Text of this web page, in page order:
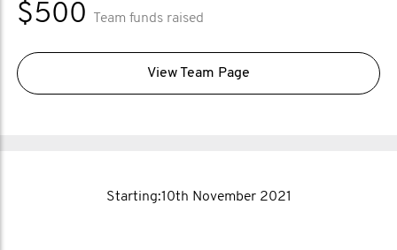
$500 Team funds raised
View Team Page
Starting:10th November 2021